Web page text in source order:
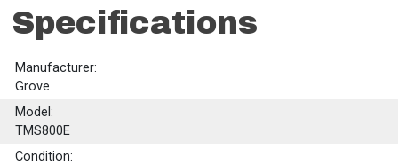
Specifications
Manufacturer:
Grove
Model:
TMS800E
Condition: